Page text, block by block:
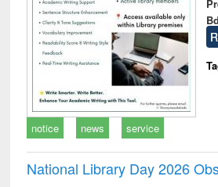
notice news service
National Library Day 2026